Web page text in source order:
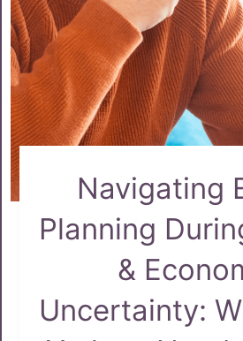
Navigating
Planning
&
Uncertainty: